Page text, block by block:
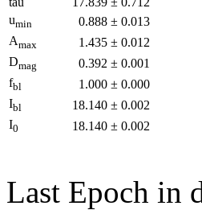
umin 0.888 ± 0.013
Amax 1.435 ± 0.012
Dmag 0.392 ± 0.001
fbl 1.000 ± 0.000
Ibl 18.140 ± 0.002
I0 18.140 ± 0.002
Last Epoch in